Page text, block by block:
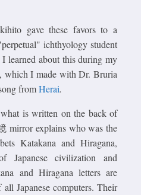
gave these favors to a
ichthyology student
learned about this during my
, which I made with Dr. Bruria
fromHerai.
is written on the back of
mirror explains who was the
Katakana and Hiragana,
Japanese civilization and
and Hiragana letters are
Japanese computers. Their